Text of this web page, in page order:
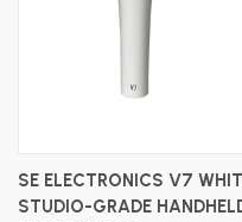
SE ELECTRONICS V7
STUDIO-GRADE